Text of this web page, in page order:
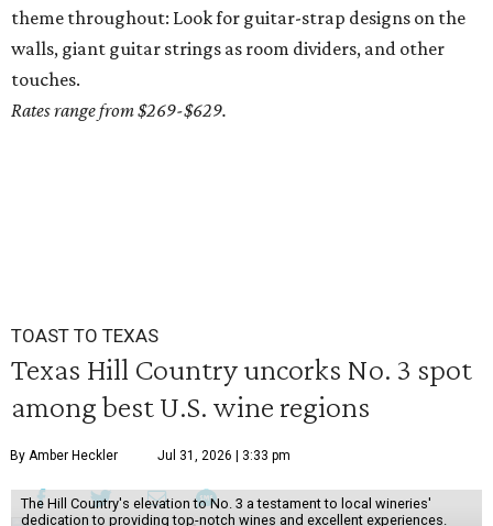
theme throughout: Look for guitar-strap designs on the
walls, giant guitar strings as room dividers, and other
touches.
Rates range from $269-$629.
TOAST TO TEXAS
Texas Hill Country uncorks No. 3 spot
among best U.S. wine regions
By Amber Heckler Jul 31, 2026 | 3:33 pm
The Hill Country's elevation to No. 3 a testament to local wineries'
dedication to providing top-notch wines and excellent experiences.